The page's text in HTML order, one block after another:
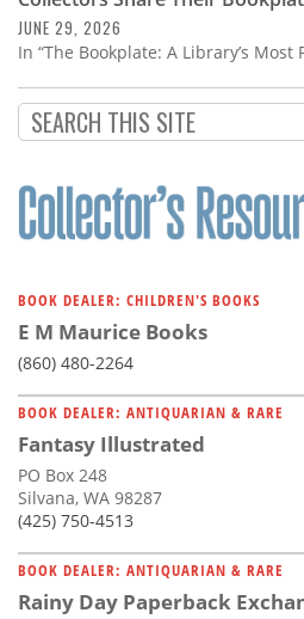
Resource
Guide
Calendar
Contact
Us
JUNE 29, 2026
In “The Bookplate: A Library’s Most
BOOK DEALER: CHILDREN'S BOOKS
E M Maurice Books
(860) 480-2264
BOOK DEALER: ANTIQUARIAN & RARE
Fantasy Illustrated
PO Box 248
Silvana, WA 98287
(425) 750-4513
BOOK DEALER: ANTIQUARIAN & RARE
Rainy Day Paperback